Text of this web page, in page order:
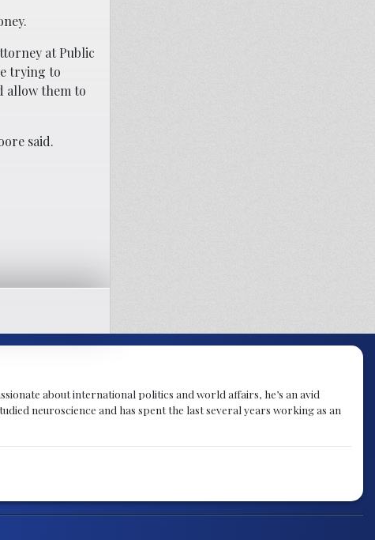
at Public
trying to
allow them to
said.
about international politics and world affairs, he’s an avid
neuroscience and has spent the last several years working as an